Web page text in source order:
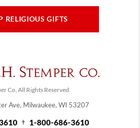
RELIGIOUS GIFTS
Co, All Rights Reserved.
Ave, Milwaukee, WI 53207
1-800-686-3610